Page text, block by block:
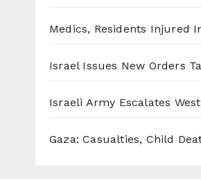
Medics, Residents Injured
Israel Issues New Orders
Israeli Army Escalates
Gaza: Casualties, Child